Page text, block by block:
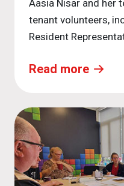
Aasia Nisar and her
tenant volunteers,
Resident
Read more